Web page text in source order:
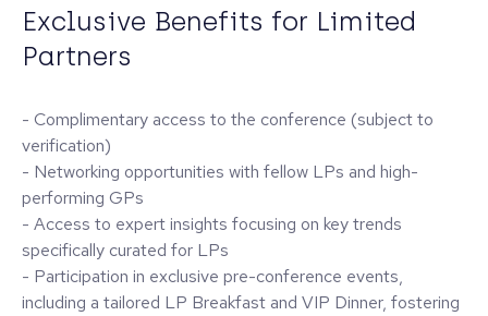
Exclusive Benefits for Limited
Partners
- Complimentary access to the conference (subject to
verification)
- Networking opportunities with fellow LPs and high-
performing GPs
- Access to expert insights focusing on key trends
specifically curated for LPs
- Participation in exclusive pre-conference events,
including a tailored LP Breakfast and VIP Dinner, fostering